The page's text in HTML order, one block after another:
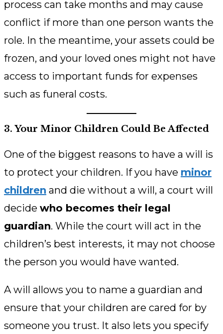
process can take months and may cause
conflict if more than one person wants the
role. In the meantime, your assets could be
frozen, and your loved ones might not have
access to important funds for expenses
such as funeral costs.
3. Your Minor Children Could Be Affected
One of the biggest reasons to have a will is
to protect your children. If you have minor
children and die without a will, a court will
decide who becomes their legal
guardian. While the court will act in the
children’s best interests, it may not choose
the person you would have wanted.
A will allows you to name a guardian and
ensure that your children are cared for by
someone you trust. It also lets you specify